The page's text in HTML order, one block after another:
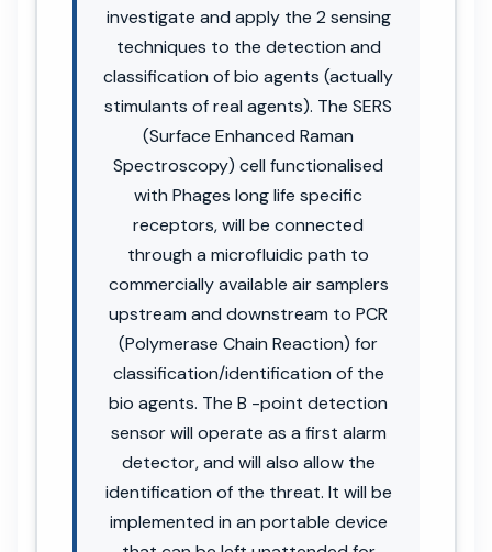
investigate and apply the 2 sensing
techniques to the detection and
classification of bio agents (actually
stimulants of real agents). The SERS
(Surface Enhanced Raman
Spectroscopy) cell functionalised
with Phages long life specific
receptors, will be connected
through a microfluidic path to
commercially available air samplers
upstream and downstream to PCR
(Polymerase Chain Reaction) for
classification/identification of the
bio agents. The B -point detection
sensor will operate as a first alarm
detector, and will also allow the
identification of the threat. It will be
implemented in an portable device